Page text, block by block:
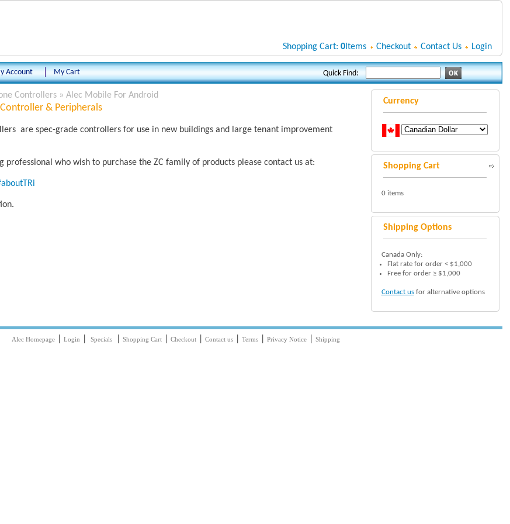
Shopping Cart: 0Items Checkout Contact Us Login
Account My Cart Quick Find:
Controllers» Alec Mobile For Android
& Peripherals
are spec-grade controllers for use in new buildings and large tenant improvement
professional who wish to purchase the ZC family of products please contact us at:
Currency
Shopping Cart
0 items
Shipping Options
Canada Only:
Flat rate for order < $1,000
Free for order ≥ $1,000
Contact usfor alternative options
Alec Homepage| Login Specials Shopping Cart| Checkout| Contact us| Terms| Privacy Notice| Shipping